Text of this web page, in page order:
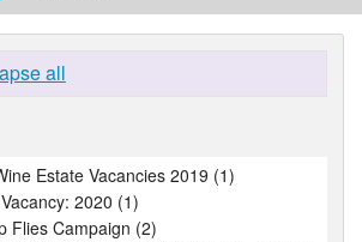
all
Estate Vacancies 2019 (1)
2020 (1)
Flies Campaign (2)